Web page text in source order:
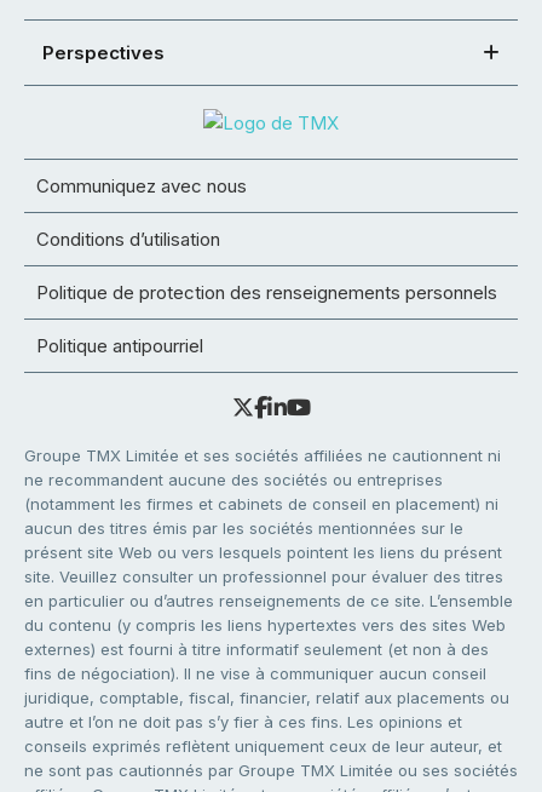
Perspectives
Communiquez avec nous
Conditions d’utilisation
Politique de protection des renseignements personnels
Politique antipourriel
Groupe TMX Limitée et ses sociétés affiliées ne cautionnent ni
ne recommandent aucune des sociétés ou entreprises
(notamment les firmes et cabinets de conseil en placement) ni
aucun des titres émis par les sociétés mentionnées sur le
présent site Web ou vers lesquels pointent les liens du présent
site. Veuillez consulter un professionnel pour évaluer des titres
en particulier ou d’autres renseignements de ce site. L’ensemble
du contenu (y compris les liens hypertextes vers des sites Web
externes) est fourni à titre informatif seulement (et non à des
fins de négociation). Il ne vise à communiquer aucun conseil
juridique, comptable, fiscal, financier, relatif aux placements ou
autre et l’on ne doit pas s’y fier à ces fins. Les opinions et
conseils exprimés reflètent uniquement ceux de leur auteur, et
ne sont pas cautionnés par Groupe TMX Limitée ou ses sociétés